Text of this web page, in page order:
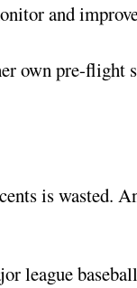
and
own pre-flight
is wasted.
league